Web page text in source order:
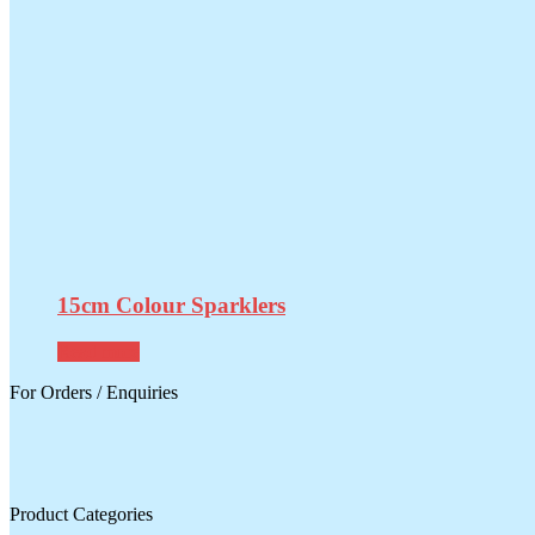
15cm Colour Sparklers
For Orders / Enquiries
Product Categories